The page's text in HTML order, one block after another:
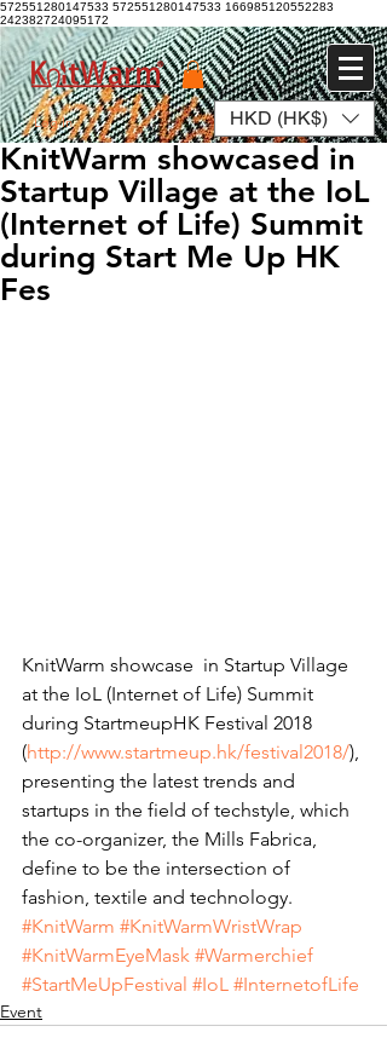
572551280147533 572551280147533 166985120552283
242382724095172
Log In HKD (HK$)
KnitWarm showcased in
Startup Village at the IoL
(Internet of Life) Summit
during Start Me Up HK
Fes
KnitWarm showcase  in Startup Village
at the IoL (Internet of Life) Summit
during StartmeupHK Festival 2018
(http://www.startmeup.hk/festival2018/),
presenting the latest trends and
startups in the field of techstyle, which
the co-organizer, the Mills Fabrica,
define to be the intersection of
fashion, textile and technology.
#KnitWarm #KnitWarmWristWrap
#KnitWarmEyeMask #Warmerchief
#StartMeUpFestival #IoL #InternetofLife
Event